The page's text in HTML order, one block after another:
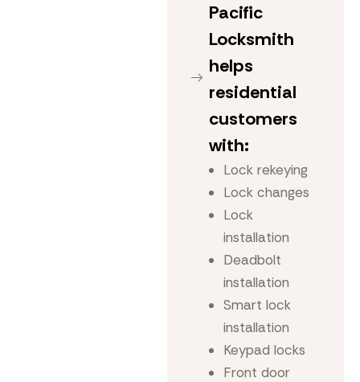
Pacific
Locksmith
helps
residential
customers
with:
Lock rekeying
Lock changes
Lock
installation
Deadbolt
installation
Smart lock
installation
Keypad locks
Front door